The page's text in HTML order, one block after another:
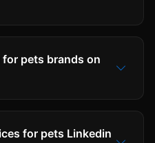
for pets brands on
for pets Linkedin